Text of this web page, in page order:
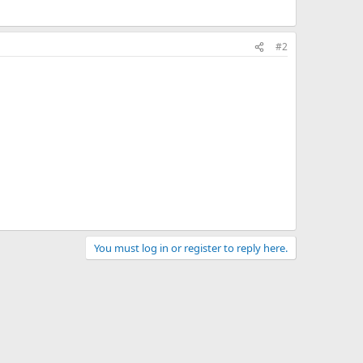
#2
You must log in or register to reply here.